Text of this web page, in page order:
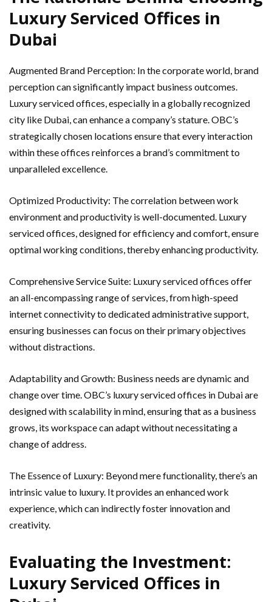
Luxury Serviced Offices in
Dubai
Augmented Brand Perception: In the corporate world, brand
perception can significantly impact business outcomes.
Luxury serviced offices, especially in a globally recognized
city like Dubai, can enhance a company’s stature. OBC’s
strategically chosen locations ensure that every interaction
within these offices reinforces a brand’s commitment to
unparalleled excellence.
Optimized Productivity: The correlation between work
environment and productivity is well-documented. Luxury
serviced offices, designed for efficiency and comfort, ensure
optimal working conditions, thereby enhancing productivity.
Comprehensive Service Suite: Luxury serviced offices offer
an all-encompassing range of services, from high-speed
internet connectivity to dedicated administrative support,
ensuring businesses can focus on their primary objectives
without distractions.
Adaptability and Growth: Business needs are dynamic and
change over time. OBC’s luxury serviced offices in Dubai are
designed with scalability in mind, ensuring that as a business
grows, its workspace can adapt without necessitating a
change of address.
The Essence of Luxury: Beyond mere functionality, there’s an
intrinsic value to luxury. It provides an enhanced work
experience, which can indirectly foster innovation and
creativity.
Evaluating the Investment:
Luxury Serviced Offices in